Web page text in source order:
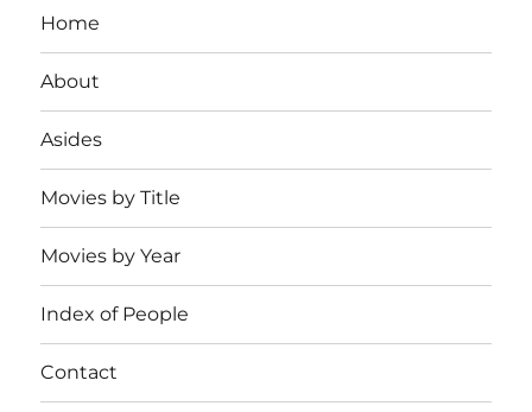
Home
About
Asides
Movies by Title
Movies by Year
Index of People
Contact